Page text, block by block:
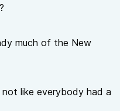
much of the New
like everybody had a